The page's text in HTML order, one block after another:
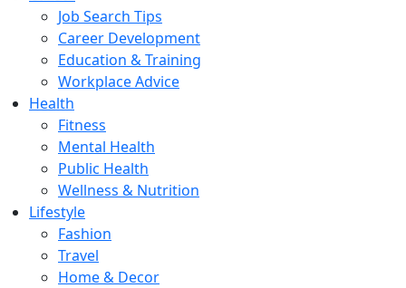
Job Search Tips
Career Development
Education & Training
Workplace Advice
Health
Fitness
Mental Health
Public Health
Wellness & Nutrition
Lifestyle
Fashion
Travel
Home & Decor